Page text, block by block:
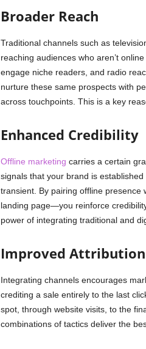
Broader Reach
Traditional channels such as
reaching audiences who aren’t
engage niche readers, and radio
nurture these same prospects with
across touchpoints. This is a key
Enhanced Credibility
Offline marketing carries a certain
signals that your brand is
transient. By pairing offline
landing page—you reinforce
power of integrating traditional and
Improved
Integrating channels encourages
crediting a sale entirely to the last
spot, through website visits, to the
combinations of tactics deliver the